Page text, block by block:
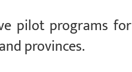
pilot programs for
provinces.